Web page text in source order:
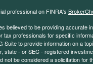
professional on FINRA's
believed to be providing accurate
tax professionals for specific
to provide information on a
state - or SEC - registered
not be considered a solicitation for